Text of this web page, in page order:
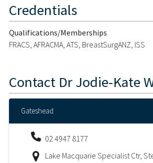
Credentials
Qualifications/Memberships
FRACS, AFRACMA, ATS, BreastSurgANZ, ISS
Contact Dr Jodie-Kate
Gateshead
02 4947 8177
Lake Macquarie Specialist Ctr,